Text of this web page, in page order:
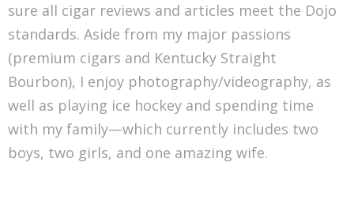
sure all cigar reviews and articles meet the Dojo
standards. Aside from my major passions
(premium cigars and Kentucky Straight
Bourbon), I enjoy photography/videography, as
well as playing ice hockey and spending time
with my family—which currently includes two
boys, two girls, and one amazing wife.